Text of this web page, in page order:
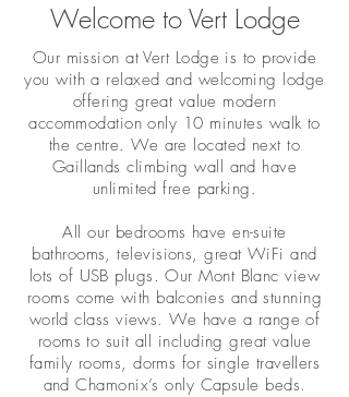
Welcome to Vert Lodge
Our mission at Vert Lodge is to provide
you with a relaxed and welcoming lodge
offering great value modern
accommodation only 10 minutes walk to
the centre. We are located next to
Gaillands climbing wall and have
unlimited free parking.
All our bedrooms have en-suite
bathrooms, televisions, great WiFi and
lots of USB plugs. Our Mont Blanc view
rooms come with balconies and stunning
world class views. We have a range of
rooms to suit all including great value
family rooms, dorms for single travellers
and Chamonix’s only Capsule beds.